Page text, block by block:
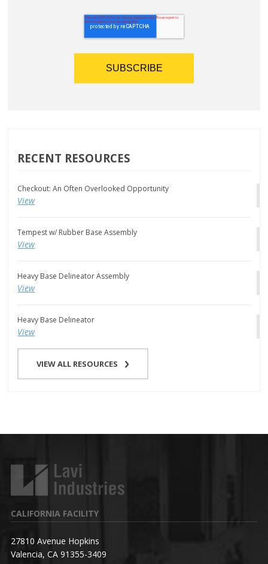
RECENT RESOURCES
Checkout: An Often Overlooked Opportunity
View
Tempest w/ Rubber Base Assembly
View
Heavy Base Delineator Assembly
View
Heavy Base Delineator
View
VIEW ALL RESOURCES
CALIFORNIA FACILITY
27810 Avenue Hopkins
Valencia, CA 91355-3409